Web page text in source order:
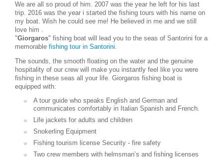
We are all so proud of him. 2007 was the year he left for his last
trip. 2016 was the year i started the fishing tours with his name on
my boat. Wish he could see me! He believed in me and we still
love him .
"Giorgaros" fishing boat will lead you to the seas of Santorini for a
memorable fishing tour in Santorini.
The sounds, the smooth floating on the water and the genuine
hospitality of our crew will make you instantly feel like you were
fishing in these seas all your life. Giorgaros fishing boat is
equipped with:
A tour guide who speaks English and German and
communicates comfortably in Italian Spanish and French.
Life jackets for adults and children
Snokerling Equipment
Fishing tourism license Security - fire safety
Two crew members with helmsman’s and fishing licenses